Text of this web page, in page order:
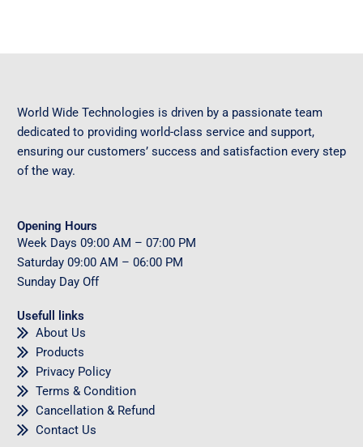
World Wide Technologies is driven by a passionate team
dedicated to providing world-class service and support,
ensuring our customers’ success and satisfaction every step
of the way.
Opening Hours
Week Days 09:00 AM – 07:00 PM
Saturday 09:00 AM – 06:00 PM
Sunday Day Off
Usefull links
About Us
Products
Privacy Policy
Terms & Condition
Cancellation & Refund
Contact Us